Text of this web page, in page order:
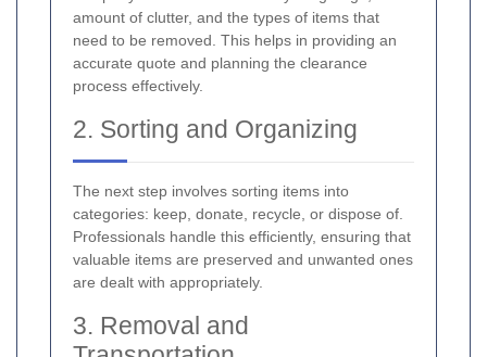
amount of clutter, and the types of items that
need to be removed. This helps in providing an
accurate quote and planning the clearance
process effectively.
2. Sorting and Organizing
The next step involves sorting items into
categories: keep, donate, recycle, or dispose of.
Professionals handle this efficiently, ensuring that
valuable items are preserved and unwanted ones
are dealt with appropriately.
3. Removal and